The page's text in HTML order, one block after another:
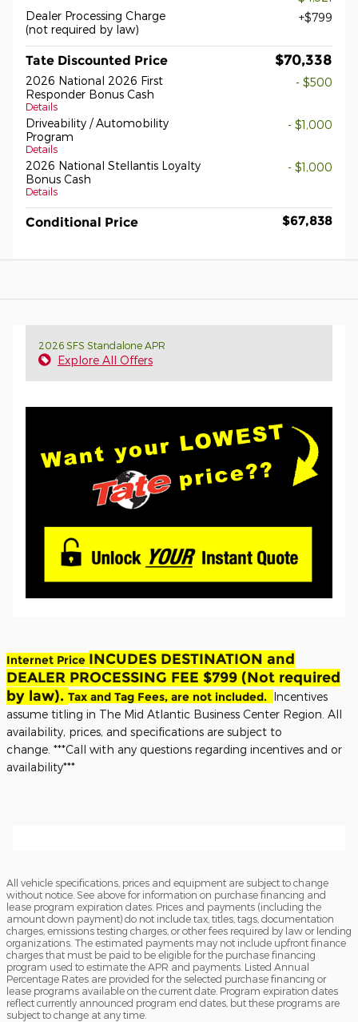
Dealer Processing Charge
(not required by law)
$799
Tate Discounted Price $70,338
2026 National 2026 First
Responder Bonus Cash
Details
- $500
Driveability / Automobility
Program
Details
- $1,000
2026 National Stellantis Loyalty
Bonus Cash
Details
- $1,000
Conditional Price $67,838
2026 SFS Standalone APR
Explore All Offers
Internet Price INCUDES DESTINATION and
DEALER PROCESSING FEE $799 (Not required
by law). Tax and Tag Fees, are not included. Incentives
assume titling in The Mid Atlantic Business Center Region. All
availability, prices, and specifications are subject to
change. ***Call with any questions regarding incentives and or
availability***
All vehicle specifications, prices and equipment are subject to change
without notice. See above for information on purchase financing and
lease program expiration dates. Prices and payments (including the
amount down payment) do not include tax, titles, tags, documentation
charges, emissions testing charges, or other fees required by law or lending
organizations. The estimated payments may not include upfront finance
charges that must be paid to be eligible for the purchase financing
program used to estimate the APR and payments. Listed Annual
Percentage Rates are provided for the selected purchase financing or
lease programs available on the current date. Program expiration dates
reflect currently announced program end dates, but these programs are
subject to change at any time.